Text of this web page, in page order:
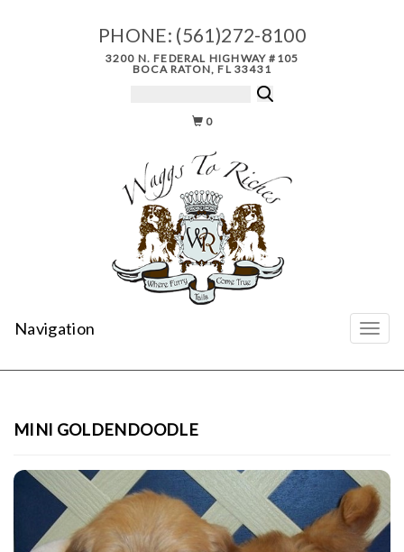
PHONE: (561)272-8100
3200 N. FEDERAL HIGHWAY #105
BOCA RATON, FL 33431
0
Navigation
MINI GOLDENDOODLE